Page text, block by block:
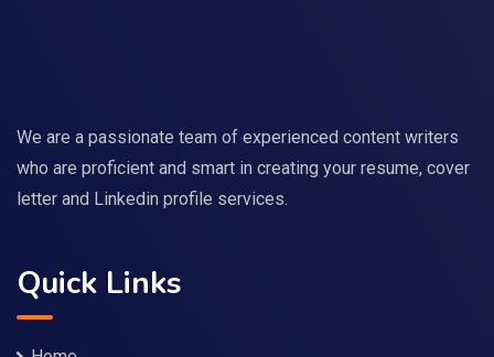
We are a passionate team of experienced content writers
who are proficient and smart in creating your resume, cover
letter and Linkedin profile services.
Quick Links